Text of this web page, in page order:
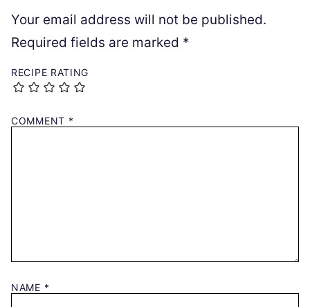
Your email address will not be published.
Required fields are marked *
RECIPE RATING
COMMENT *
NAME *